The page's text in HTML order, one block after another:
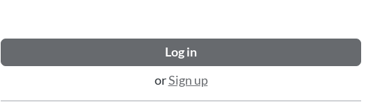
Log in
orSign up